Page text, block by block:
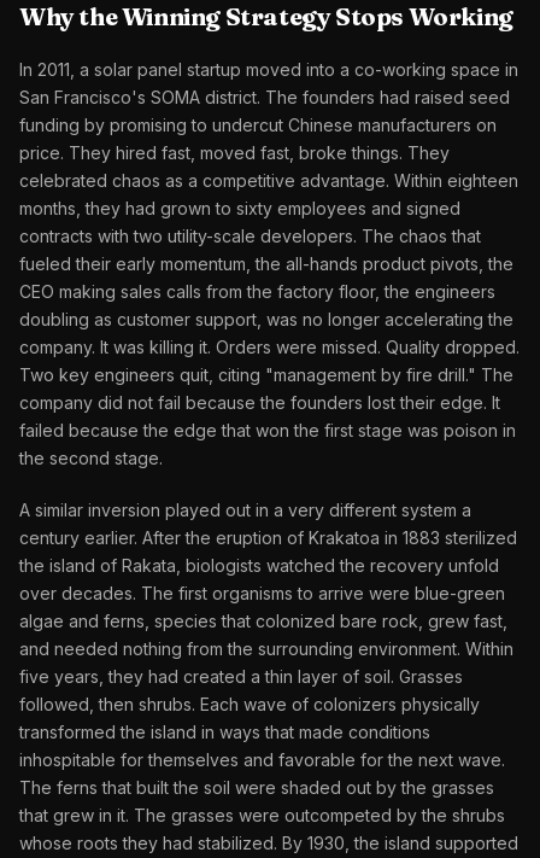
Why the Winning Strategy Stops Working
In 2011, a solar panel startup moved into a co-working space in
San Francisco's SOMA district. The founders had raised seed
funding by promising to undercut Chinese manufacturers on
price. They hired fast, moved fast, broke things. They
celebrated chaos as a competitive advantage. Within eighteen
months, they had grown to sixty employees and signed
contracts with two utility-scale developers. The chaos that
fueled their early momentum, the all-hands product pivots, the
CEO making sales calls from the factory floor, the engineers
doubling as customer support, was no longer accelerating the
company. It was killing it. Orders were missed. Quality dropped.
Two key engineers quit, citing "management by fire drill." The
company did not fail because the founders lost their edge. It
failed because the edge that won the first stage was poison in
the second stage.
A similar inversion played out in a very different system a
century earlier. After the eruption of Krakatoa in 1883 sterilized
the island of Rakata, biologists watched the recovery unfold
over decades. The first organisms to arrive were blue-green
algae and ferns, species that colonized bare rock, grew fast,
and needed nothing from the surrounding environment. Within
five years, they had created a thin layer of soil. Grasses
followed, then shrubs. Each wave of colonizers physically
transformed the island in ways that made conditions
inhospitable for themselves and favorable for the next wave.
The ferns that built the soil were shaded out by the grasses
that grew in it. The grasses were outcompeted by the shrubs
whose roots they had stabilized. By 1930, the island supported